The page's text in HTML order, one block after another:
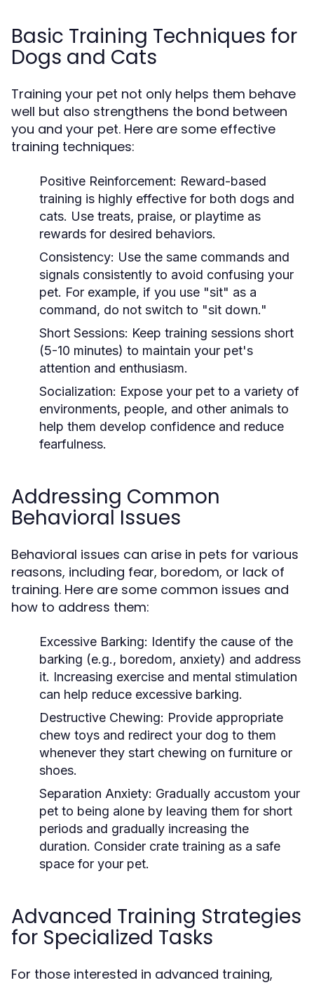
Basic Training Techniques for
Dogs and Cats
Training your pet not only helps them behave
well but also strengthens the bond between
you and your pet. Here are some effective
training techniques:
Positive Reinforcement: Reward-based
training is highly effective for both dogs and
cats. Use treats, praise, or playtime as
rewards for desired behaviors.
Consistency: Use the same commands and
signals consistently to avoid confusing your
pet. For example, if you use "sit" as a
command, do not switch to "sit down."
Short Sessions: Keep training sessions short
(5-10 minutes) to maintain your pet's
attention and enthusiasm.
Socialization: Expose your pet to a variety of
environments, people, and other animals to
help them develop confidence and reduce
fearfulness.
Addressing Common
Behavioral Issues
Behavioral issues can arise in pets for various
reasons, including fear, boredom, or lack of
training. Here are some common issues and
how to address them:
Excessive Barking: Identify the cause of the
barking (e.g., boredom, anxiety) and address
it. Increasing exercise and mental stimulation
can help reduce excessive barking.
Destructive Chewing: Provide appropriate
chew toys and redirect your dog to them
whenever they start chewing on furniture or
shoes.
Separation Anxiety: Gradually accustom your
pet to being alone by leaving them for short
periods and gradually increasing the
duration. Consider crate training as a safe
space for your pet.
Advanced Training Strategies
for Specialized Tasks
For those interested in advanced training,